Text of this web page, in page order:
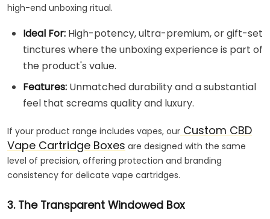
high-end unboxing ritual.
Ideal For: High-potency, ultra-premium, or gift-set
tinctures where the unboxing experience is part of
the product's value.
Features: Unmatched durability and a substantial
feel that screams quality and luxury.
If your product range includes vapes, our Custom CBD
Vape Cartridge Boxes are designed with the same
level of precision, offering protection and branding
consistency for delicate vape cartridges.
3. The Transparent Windowed Box